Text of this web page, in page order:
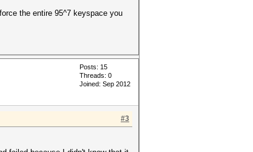
the entire 95^7 keyspace you
Posts: 15
Threads: 0
Joined: Sep 2012
#3